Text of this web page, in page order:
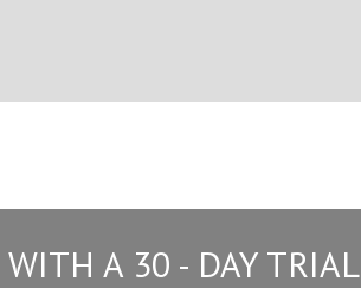
WITH A 30 - DAY TRIAL